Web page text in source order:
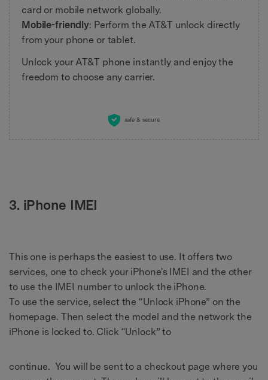
card or mobile network globally.
Mobile-friendly: Perform the AT&T unlock directly
from your phone or tablet.
Unlock your AT&T phone instantly and enjoy the
freedom to choose any carrier.
safe & secure
3. iPhone IMEI
This one is perhaps the easiest to use. It offers two
services, one to check your iPhone's IMEI and the other
to use the IMEI number to unlock the iPhone.
To use the service, select the “Unlock iPhone” on the
homepage. Then select the model and the network the
iPhone is locked to. Click “Unlock” to
continue. You will be sent to a checkout page where you